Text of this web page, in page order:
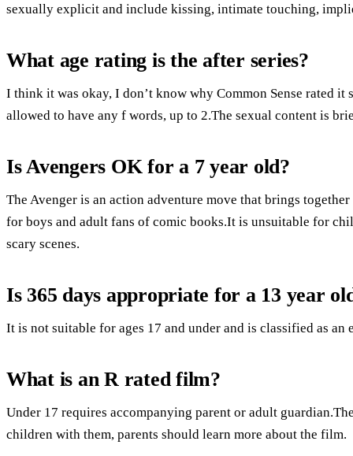
sexually explicit and include kissing, intimate touching,
What age rating is the after series?
I think it was okay, I don’t know why Common Sense rated
allowed to have any f words, up to 2.The sexual content is
Is Avengers OK for a 7 year old?
The Avenger is an action adventure move that brings
for boys and adult fans of comic books.It is unsuitable for
scary scenes.
Is 365 days appropriate for a 13 year
It is not suitable for ages 17 and under and is classified as an
What is an R rated film?
Under 17 requires accompanying parent or adult
children with them, parents should learn more about the film.